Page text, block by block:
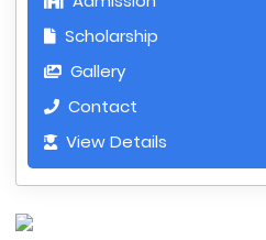
Scholarship
Gallery
Contact
View Details